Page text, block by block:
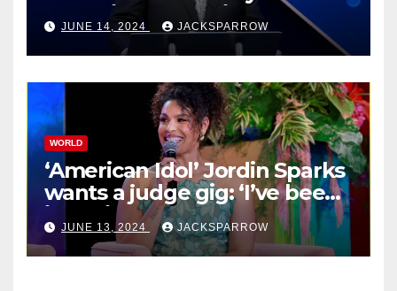
celebrity pastors in USA
JUNE 14, 2024 JACKSPARROW
WORLD
‘American Idol’ Jordin Sparks
wants a judge gig: ‘I’ve been
in their shoes’
JUNE 13, 2024 JACKSPARROW